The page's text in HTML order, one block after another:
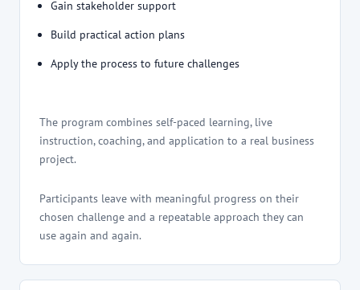
Gain stakeholder support
Build practical action plans
Apply the process to future challenges
The program combines self-paced learning, live
instruction, coaching, and application to a real business
project.
Participants leave with meaningful progress on their
chosen challenge and a repeatable approach they can
use again and again.